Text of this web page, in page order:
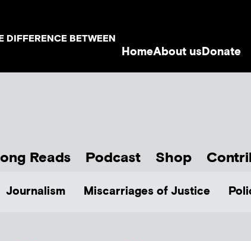
BETWEEN
HomeAbout usDonate
Reads Podcast Shop
Journalism Miscarriages of Justice